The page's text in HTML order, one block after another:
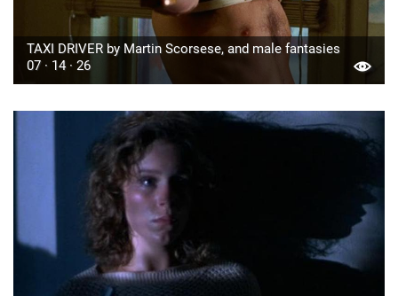
TAXI DRIVER by Martin Scorsese, and male fantasies
07 · 14 · 26